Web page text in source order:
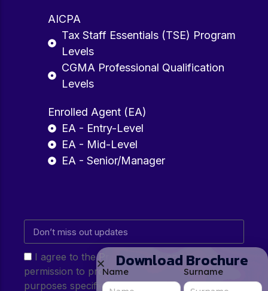
AICPA
Tax Staff Essentials (TSE) Program
Levels
CGMA Professional Qualification
Levels
Enrolled Agent (EA)
EA - Entry-Level
EA - Mid-Level
EA - Senior/Manager
I agree to the Privacy Policy and give my
permission to process my personal data for the
purposes specified in the Privacy Policy.
Download Brochure
Name Surname